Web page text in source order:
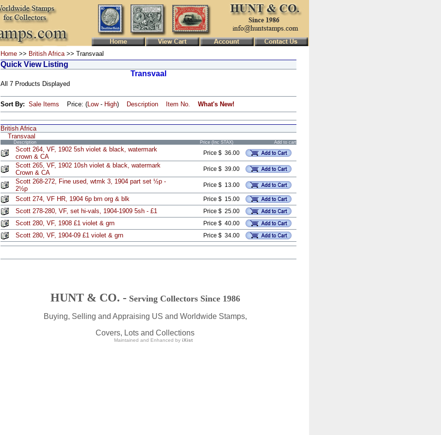
Home >> British Africa>> Transvaal
Quick View Listing
Transvaal
All 7 Products Displayed
Sort By: Sale Items Price: (Low- High) Description Item No. What's New!
British Africa
Transvaal
Description Price (Inc STAX) Add to cart
Scott 264, VF, 1902 5sh violet & black, watermark
crown & CA
Price $ 36.00
Scott 265, VF, 1902 10sh violet & black, watermark
Crown & CA
Price $ 39.00
Scott 268-272, Fine used, wtmk 3, 1904 part set ½p -
2½p
Price $ 13.00
Scott 274, VF HR, 1904 6p brn org & blk Price $ 15.00
Scott 278-280, VF, set hi-vals, 1904-1909 5sh - £1 Price $ 25.00
Scott 280, VF, 1908 £1 violet & grn Price $ 40.00
Scott 280, VF, 1904-09 £1 violet & grn Price $ 34.00
HUNT & CO. - Serving Collectors Since 1986
Buying, Selling and Appraising US and Worldwide Stamps,
Covers, Lots and Collections
Maintained and Enhanced by iXist